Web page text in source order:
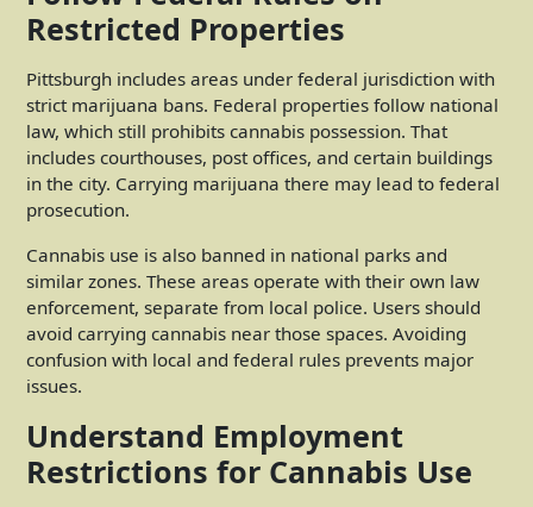
Restricted Properties
Pittsburgh includes areas under federal jurisdiction with
strict marijuana bans. Federal properties follow national
law, which still prohibits cannabis possession. That
includes courthouses, post offices, and certain buildings
in the city. Carrying marijuana there may lead to federal
prosecution.
Cannabis use is also banned in national parks and
similar zones. These areas operate with their own law
enforcement, separate from local police. Users should
avoid carrying cannabis near those spaces. Avoiding
confusion with local and federal rules prevents major
issues.
Understand Employment
Restrictions for Cannabis Use